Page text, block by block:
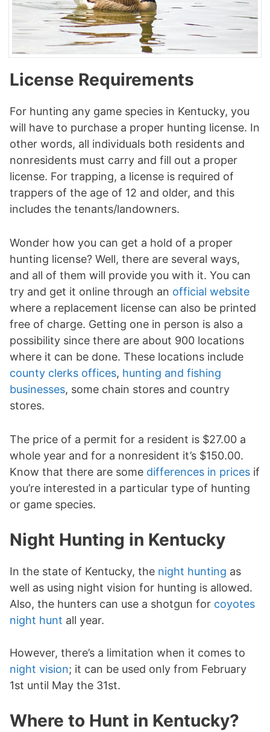
License Requirements
For hunting any game species in Kentucky, you
will have to purchase a proper hunting license. In
other words, all individuals both residents and
nonresidents must carry and fill out a proper
license. For trapping, a license is required of
trappers of the age of 12 and older, and this
includes the tenants/landowners.
Wonder how you can get a hold of a proper
hunting license? Well, there are several ways,
and all of them will provide you with it. You can
try and get it online through an official website
where a replacement license can also be printed
free of charge. Getting one in person is also a
possibility since there are about 900 locations
where it can be done. These locations include
county clerks offices, hunting and fishing
businesses, some chain stores and country
stores.
The price of a permit for a resident is $27.00 a
whole year and for a nonresident it’s $150.00.
Know that there are some differences in prices if
you’re interested in a particular type of hunting
or game species.
Night Hunting in Kentucky
In the state of Kentucky, the night hunting as
well as using night vision for hunting is allowed.
Also, the hunters can use a shotgun for coyotes
night hunt all year.
However, there’s a limitation when it comes to
night vision; it can be used only from February
1st until May the 31st.
Where to Hunt in Kentucky?